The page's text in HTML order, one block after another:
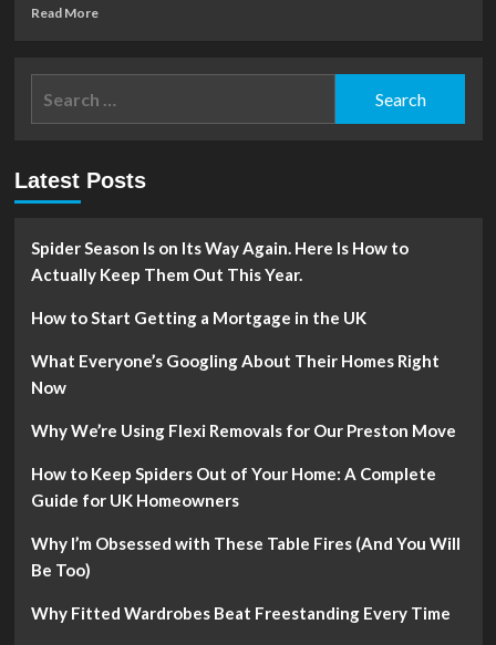
Read MoreRead
3
Reasons
Residential
Latest Posts
Spider Season Is on Its Way Again. Here Is How to
Actually Keep Them Out This Year.
How to Start Getting a Mortgage in the UK
What Everyone’s Googling About Their Homes Right
Now
Why We’re Using Flexi Removals for Our Preston Move
How to Keep Spiders Out of Your Home: A Complete
Guide for UK Homeowners
Why I’m Obsessed with These Table Fires (And You Will
Be Too)
Why Fitted Wardrobes Beat Freestanding Every Time